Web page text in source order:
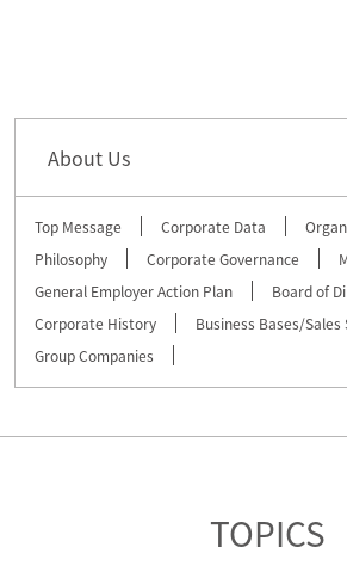
About Us
Top Message Corporate Data
Philosophy
Corporate Governance
General Employer Action Plan
Board of
Corporate History
Business Bases/Sales
Group Companies
TOPICS